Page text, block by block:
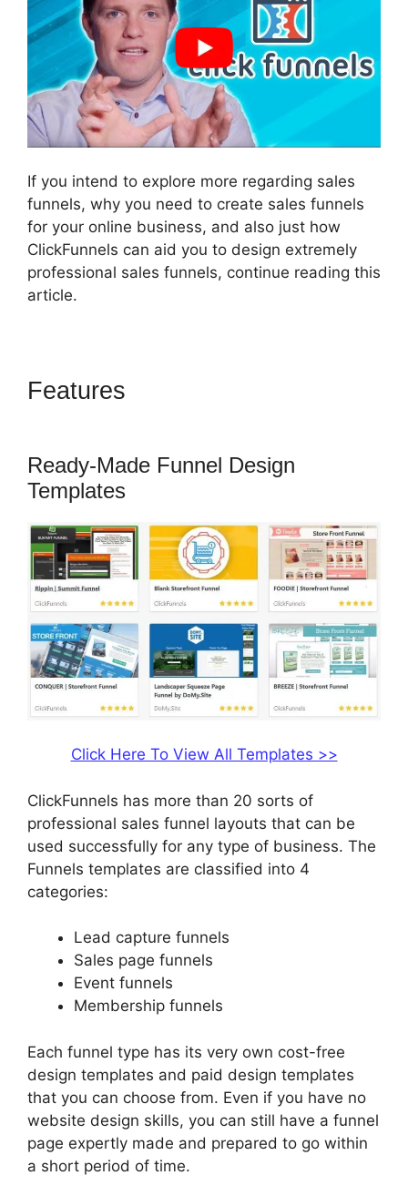
If you intend to explore more regarding sales
funnels, why you need to create sales funnels
for your online business, and also just how
ClickFunnels can aid you to design extremely
professional sales funnels, continue reading this
article.
Features
Ready-Made Funnel Design
Templates
Click Here To View All Templates >>
ClickFunnels has more than 20 sorts of
professional sales funnel layouts that can be
used successfully for any type of business. The
Funnels templates are classified into 4
categories:
Lead capture funnels
Sales page funnels
Event funnels
Membership funnels
Each funnel type has its very own cost-free
design templates and paid design templates
that you can choose from. Even if you have no
website design skills, you can still have a funnel
page expertly made and prepared to go within
a short period of time.